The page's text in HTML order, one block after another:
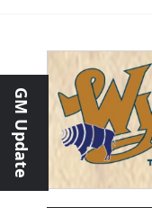
GM Update